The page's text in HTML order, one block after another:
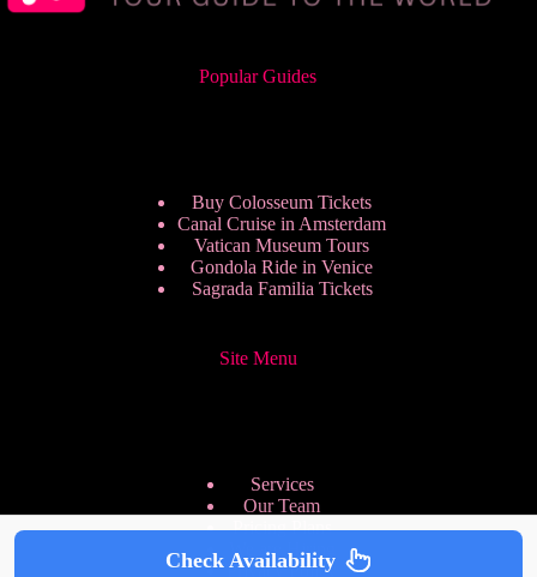
Popular Guides
Buy Colosseum Tickets
Canal Cruise in Amsterdam
Vatican Museum Tours
Gondola Ride in Venice
Sagrada Familia Tickets
Site Menu
Services
Our Team
Pricing Plans
We are Hiring
Privacy Policy
Check Availability